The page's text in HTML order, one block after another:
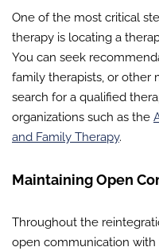
One of the most critical
therapy is locating a
You can seek
family therapists, or other
search for a qualified
organizations such as the
and Family Therapy.
Maintaining Open
Throughout the
open communication with